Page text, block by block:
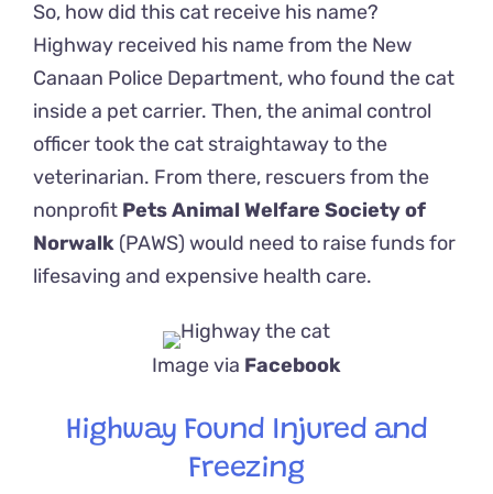
So, how did this cat receive his name?
Highway received his name from the New
Canaan Police Department, who found the cat
inside a pet carrier. Then, the animal control
officer took the cat straightaway to the
veterinarian. From there, rescuers from the
nonprofit Pets Animal Welfare Society of
Norwalk (PAWS) would need to raise funds for
lifesaving and expensive health care.
Image via Facebook
Highway Found Injured and
Freezing